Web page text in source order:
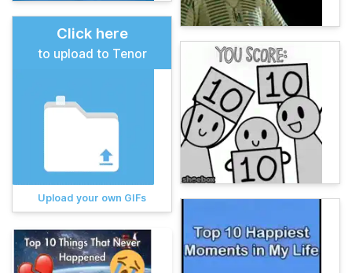
Click here
to upload to Tenor
Upload your own GIFs